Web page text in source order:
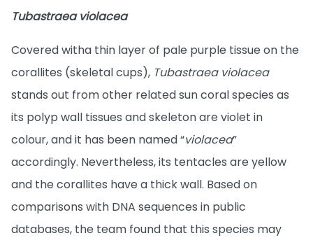
Tubastraea violacea
Covered witha thin layer of pale purple tissue on the
corallites (skeletal cups), Tubastraea violacea
stands out from other related sun coral species as
its polyp wall tissues and skeleton are violet in
colour, and it has been named “violacea”
accordingly. Nevertheless, its tentacles are yellow
and the corallites have a thick wall. Based on
comparisons with DNA sequences in public
databases, the team found that this species may